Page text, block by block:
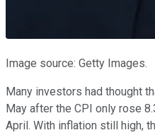
Image source: Getty Images.
Many investors had thought
May after the CPI only rose
April. With inflation still high,